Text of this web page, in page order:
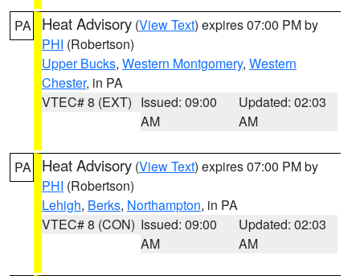
PA Heat Advisory (View Text) expires 07:00 PM by
PHI (Robertson)
Upper Bucks, Western Montgomery, Western
Chester, in PA
VTEC# 8 (EXT) Issued: 09:00
AM
Updated: 02:03
AM
PA Heat Advisory (View Text) expires 07:00 PM by
PHI (Robertson)
Lehigh, Berks, Northampton, in PA
VTEC# 8 (CON) Issued: 09:00
AM
Updated: 02:03
AM